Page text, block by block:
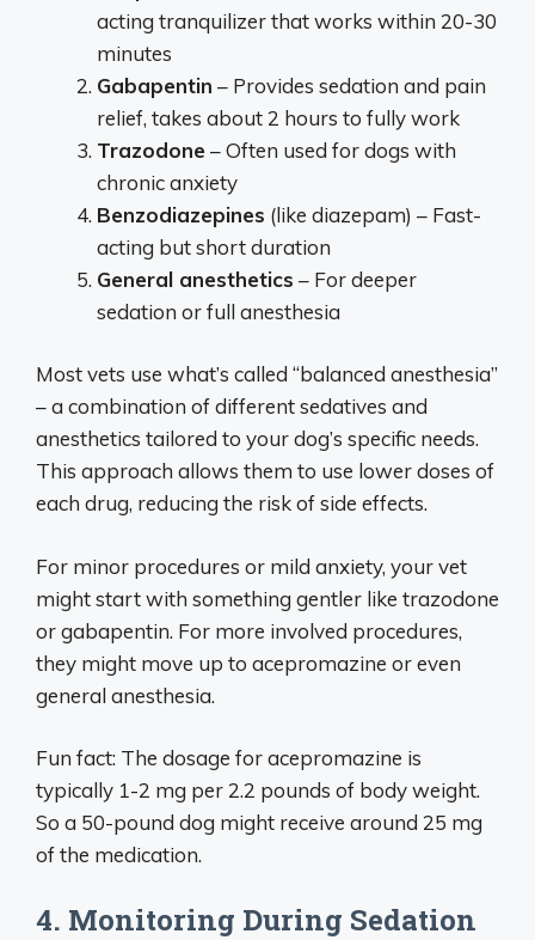
acting tranquilizer that works within 20-30
minutes
Gabapentin – Provides sedation and pain
relief, takes about 2 hours to fully work
Trazodone – Often used for dogs with
chronic anxiety
Benzodiazepines (like diazepam) – Fast-
acting but short duration
General anesthetics – For deeper
sedation or full anesthesia
Most vets use what’s called “balanced anesthesia”
– a combination of different sedatives and
anesthetics tailored to your dog’s specific needs.
This approach allows them to use lower doses of
each drug, reducing the risk of side effects.
For minor procedures or mild anxiety, your vet
might start with something gentler like trazodone
or gabapentin. For more involved procedures,
they might move up to acepromazine or even
general anesthesia.
Fun fact: The dosage for acepromazine is
typically 1-2 mg per 2.2 pounds of body weight.
So a 50-pound dog might receive around 25 mg
of the medication.
4. Monitoring During Sedation